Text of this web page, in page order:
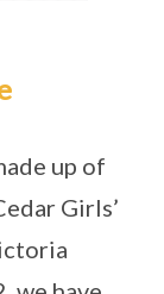
up of
Girls’